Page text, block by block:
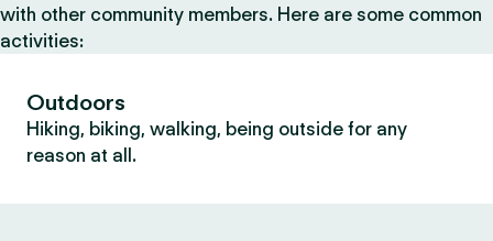
with other community members. Here are some common
activities:
Outdoors
Hiking, biking, walking, being outside for any
reason at all.